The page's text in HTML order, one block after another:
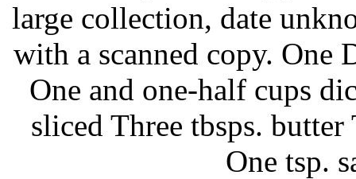
large collection, date
with a scanned copy. One
One and one-half cups
sliced Three tbsps.
One tsp.